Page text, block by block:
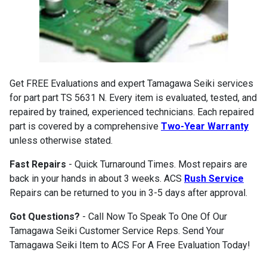
Get FREE Evaluations and expert Tamagawa Seiki services
for part part TS 5631 N. Every item is evaluated, tested, and
repaired by trained, experienced technicians. Each repaired
part is covered by a comprehensive Two-Year Warranty
unless otherwise stated.
Fast Repairs - Quick Turnaround Times. Most repairs are
back in your hands in about 3 weeks. ACS Rush Service
Repairs can be returned to you in 3-5 days after approval.
Got Questions? - Call Now To Speak To One Of Our
Tamagawa Seiki Customer Service Reps. Send Your
Tamagawa Seiki Item to ACS For A Free Evaluation Today!